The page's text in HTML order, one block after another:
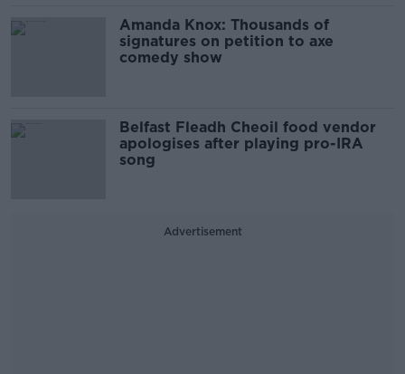
Amanda Knox: Thousands of
signatures on petition to axe
comedy show
Belfast Fleadh Cheoil food vendor
apologises after playing pro-IRA
song
Advertisement